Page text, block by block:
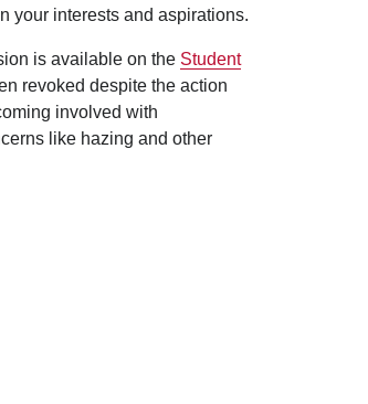
your interests and aspirations.
is available on the Student
revoked despite the action
involved with
like hazing and other